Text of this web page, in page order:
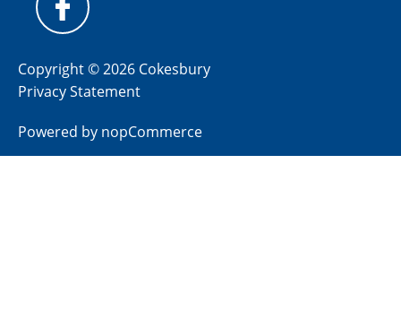
Copyright © 2026 Cokesbury
Privacy Statement
Powered by nopCommerce